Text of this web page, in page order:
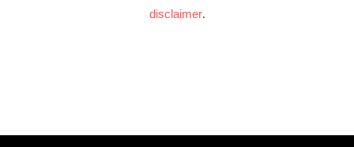
disclaimer.